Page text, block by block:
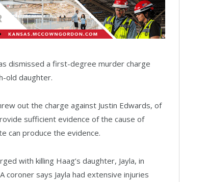
dismissed a first-degree murder charge
old daughter.
out the charge against Justin Edwards, of
sufficient evidence of the cause of
can produce the evidence.
with killing Haag’s daughter, Jayla, in
coroner says Jayla had extensive injuries